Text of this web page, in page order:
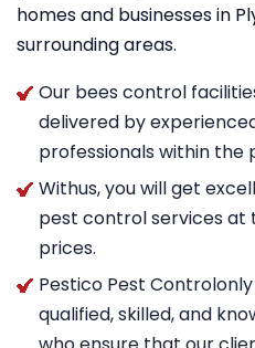
homes and businesses in
surrounding areas.
Our bees control
delivered by
professionals within the
Withus, you will get
pest control services
prices.
Pestico Pest
qualified, skilled, and